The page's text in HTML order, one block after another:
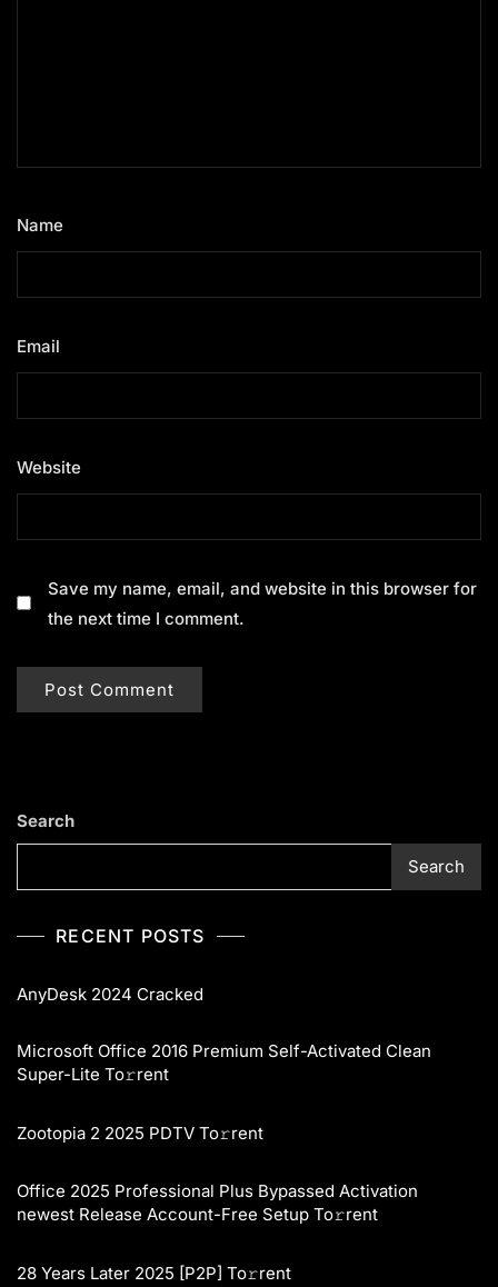
Name
Email
Website
Save my name, email, and website in this browser for
the next time I comment.
Search
Search
RECENT POSTS
AnyDesk 2024 Cracked
Microsoft Office 2016 Premium Self-Activated Clean
Super-Lite To𝚛rent
Zootopia 2 2025 PDTV To𝚛rent
Office 2025 Professional Plus Bypassed Activation
newest Release Account-Free Setup To𝚛rent
28 Years Later 2025 [P2P] To𝚛rent